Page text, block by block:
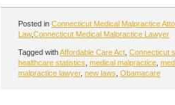
Posted in Connecticut Medical Malpractice
Law,Connecticut Medical Malpractice Lawyer
Tagged withAffordable Care Act Connecticut
healthcare statistics medical malpractice
malpractice lawyer, new laws Obamacare